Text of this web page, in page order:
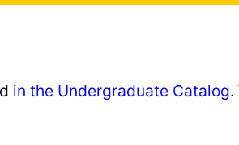
in the Undergraduate Catalog.